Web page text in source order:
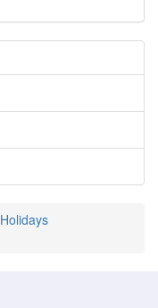
Holidays